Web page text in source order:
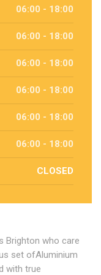
06:00 - 18:00
06:00 - 18:00
06:00 - 18:00
06:00 - 18:00
06:00 - 18:00
06:00 - 18:00
CLOSED
Brighton who care
set ofAluminium
with true